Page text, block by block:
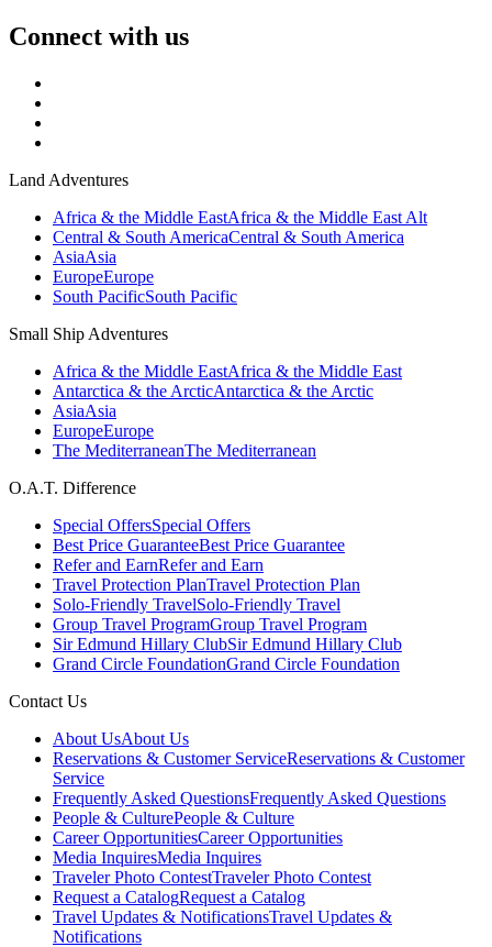
Connect with us
Land Adventures
Africa & the Middle EastAfrica & the Middle East Alt
Central & South AmericaCentral & South America
AsiaAsia
EuropeEurope
South PacificSouth Pacific
Small Ship Adventures
Africa & the Middle EastAfrica & the Middle East
Antarctica & the ArcticAntarctica & the Arctic
AsiaAsia
EuropeEurope
The MediterraneanThe Mediterranean
O.A.T. Difference
Special OffersSpecial Offers
Best Price GuaranteeBest Price Guarantee
Refer and EarnRefer and Earn
Travel Protection PlanTravel Protection Plan
Solo-Friendly TravelSolo-Friendly Travel
Group Travel ProgramGroup Travel Program
Sir Edmund Hillary ClubSir Edmund Hillary Club
Grand Circle FoundationGrand Circle Foundation
Contact Us
About UsAbout Us
Reservations & Customer ServiceReservations & Customer
Service
Frequently Asked QuestionsFrequently Asked Questions
People & CulturePeople & Culture
Career OpportunitiesCareer Opportunities
Media InquiresMedia Inquires
Traveler Photo ContestTraveler Photo Contest
Request a CatalogRequest a Catalog
Travel Updates & NotificationsTravel Updates &
Notifications